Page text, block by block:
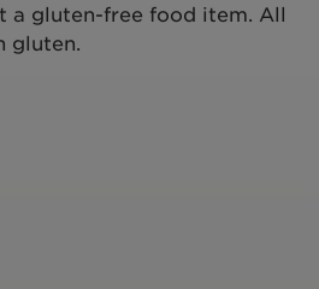
a gluten-free food item. All
gluten.